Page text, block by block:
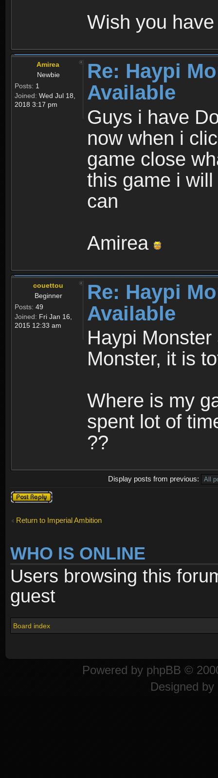
Wish you
Amirea
Newbie
Posts: 1
Joined: Wed Jul 18,
2018 3:17 pm
Re: Haypi
Available
Guys i have
now when i
game close
this game i
can
Amirea
couettou
Beginner
Posts: 49
Joined: Fri Jan 16,
2015 12:33 am
Re: Haypi
Available
Haypi
Monster, it is
Where is my
spent lot of
??
Display posts from previous:
Post a reply
Return to Imperial Ambition
WHO IS ONLINE
Users browsing this
guest
Board index
Powered by phpBB ©
Designed by